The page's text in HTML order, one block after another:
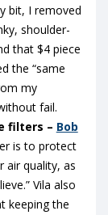
bit, I removed
shoulder-
that $4 piece
the “same
my
fail.
filters – Bob
is to protect
air quality, as
Vila also
keeping the